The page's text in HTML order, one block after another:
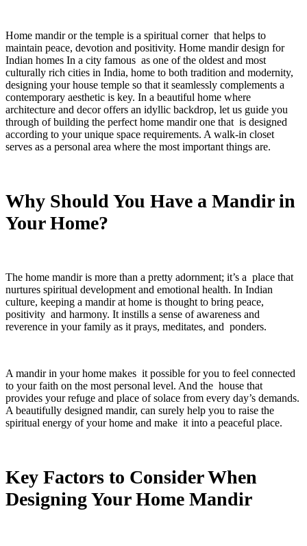
Home mandir or the temple is a spiritual corner that helps to
maintain peace, devotion and positivity. Home mandir design for
Indian homes In a city famous as one of the oldest and most
culturally rich cities in India, home to both tradition and modernity,
designing your house temple so that it seamlessly complements a
contemporary aesthetic is key. In a beautiful home where
architecture and decor offers an idyllic backdrop, let us guide you
through of building the perfect home mandir one that is designed
according to your unique space requirements. A walk-in closet
serves as a personal area where the most important things are.
Why Should You Have a Mandir in
Your Home?
The home mandir is more than a pretty adornment; it’s a place that
nurtures spiritual development and emotional health. In Indian
culture, keeping a mandir at home is thought to bring peace,
positivity and harmony. It instills a sense of awareness and
reverence in your family as it prays, meditates, and ponders.
A mandir in your home makes it possible for you to feel connected
to your faith on the most personal level. And the house that
provides your refuge and place of solace from every day’s demands.
A beautifully designed mandir, can surely help you to raise the
spiritual energy of your home and make it into a peaceful place.
Key Factors to Consider When
Designing Your Home Mandir